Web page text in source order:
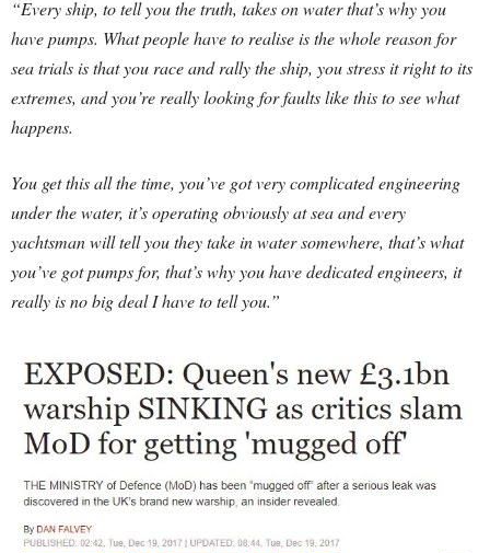
“Every ship, to tell you the truth, takes on water that’s why you
have pumps. What people have to realise is the whole reason for
sea trials is that you race and rally the ship, you stress it right to its
extremes, and you’re really looking for faults like this to see what
happens.
You get this all the time, you’ve got very complicated engineering
under the water, it’s operating obviously at sea and every
yachtsman will tell you they take in water somewhere, that’s what
you’ve got pumps for, that’s why you have dedicated engineers, it
really is no big deal I have to tell you.”